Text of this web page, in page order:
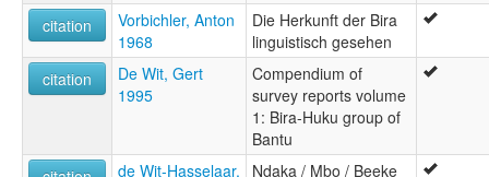
citation
Vorbichler, Anton
1968
Die Herkunft der Bira
linguistisch gesehen
citation
De Wit, Gert
1995
Compendium of
survey reports volume
1: Bira-Huku group of
Bantu
de Wit-Hasselaar,
Ndaka / Mbo / Beeke